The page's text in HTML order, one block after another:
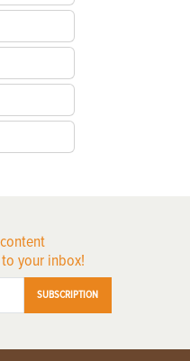
your inbox!
SUBSCRIPTION